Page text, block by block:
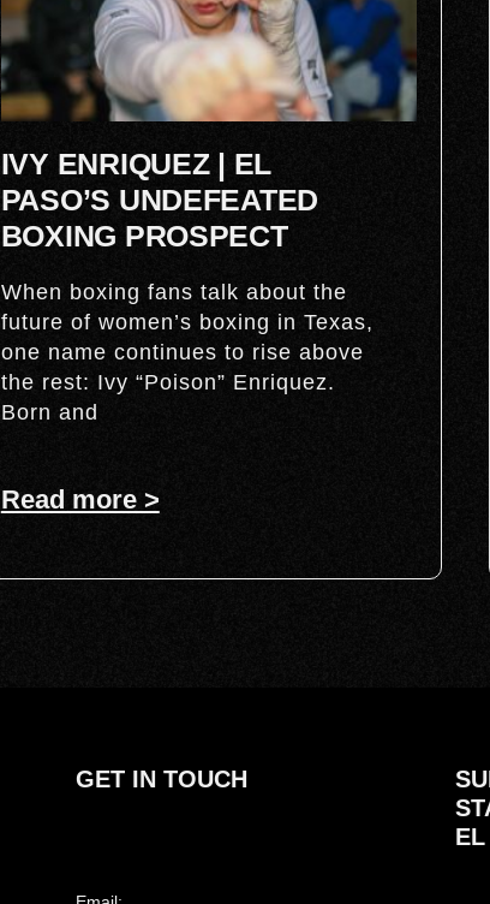
IVY ENRIQUEZ | EL
PASO’S UNDEFEATED
BOXING PROSPECT
When boxing fans talk about the
future of women’s boxing in Texas,
one name continues to rise above
the rest: Ivy “Poison” Enriquez.
Born and
Read more >
GET IN TOUCH